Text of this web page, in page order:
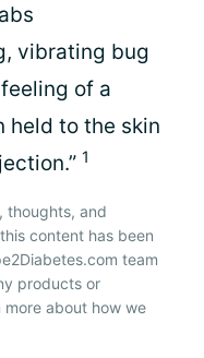
vibrating bug
of a
held to the skin
1
thoughts, and
content has been
team
products or
about how we